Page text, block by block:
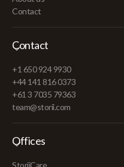
Contact
Contact
+1 650 924 9930
+44 141 816 0373
+61 3 7035 79363
team@storii.com
Offices
StoriiCare